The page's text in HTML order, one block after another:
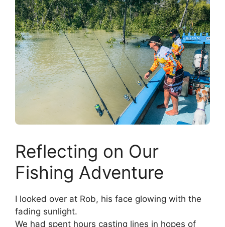
Reflecting on Our
Fishing Adventure
I looked over at Rob, his face glowing with the
fading sunlight.
We had spent hours casting lines in hopes of